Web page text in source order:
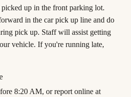
up in the front parking lot.
in the car pick up line and do
pick up. Staff will assist getting
vehicle. If you're running late,
8:20 AM, or report online at